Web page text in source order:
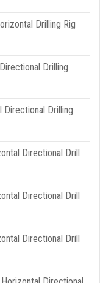
Drilling Rig
Drilling
Directional Drilling
Directional Drill
Directional Drill
Directional Drill